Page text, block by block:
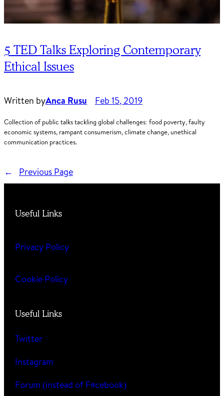
5 TED Talks Exploring Contemporary
Ethical Issues
Written byAnca Rusu Feb 15, 2019
Collection of public talks tackling global challenges: food poverty, faulty
economic systems, rampant consumerism, climate change, unethical
communication practices.
← Previous Page
Useful Links
Privacy Policy
Cookie Policy
Useful Links
Twitter
Instagram
Forum (instead of F#cebook)